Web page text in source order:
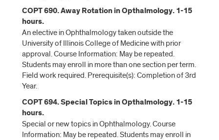
COPT 690. Away Rotation in Opthalmology. 1-15
hours.
An elective in Ophthalmology taken outside the
University of Illinois College of Medicine with prior
approval. Course Information: May be repeated.
Students may enroll in more than one section per term.
Field work required. Prerequisite(s): Completion of 3rd
Year.
COPT 694. Special Topics in Opthalmology. 1-15
hours.
Special or new topics in Ophthalmology. Course
Information: May be repeated. Students may enroll in